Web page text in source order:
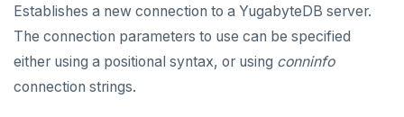
DROP OPERATOR
DROP OPERATOR CLASS
Establishes a new connection to a YugabyteDB server.
The connection parameters to use can be specified
either using a positional syntax, or using conninfo
connection strings.